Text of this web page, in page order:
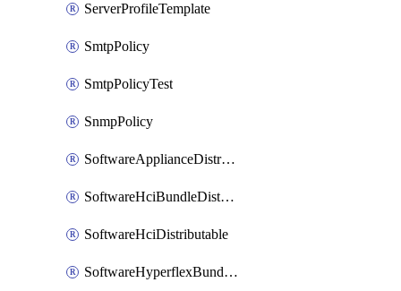
ServerProfileTemplate
SmtpPolicy
SmtpPolicyTest
SnmpPolicy
SoftwareApplianceDistributable
SoftwareHciBundleDistributable
SoftwareHciDistributable
SoftwareHyperflexBundleDistributable